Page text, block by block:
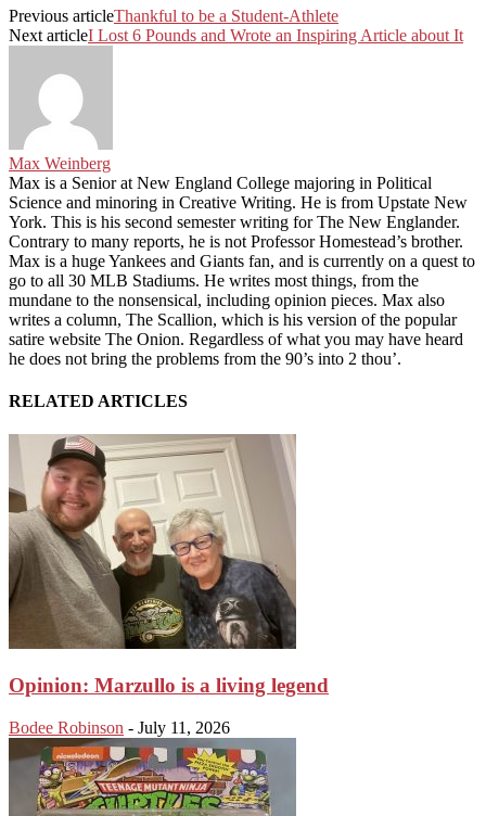
Previous articleThankful to be a Student-Athlete
Next articleI Lost 6 Pounds and Wrote an Inspiring Article about It
Max Weinberg
Max is a Senior at New England College majoring in Political
Science and minoring in Creative Writing. He is from Upstate New
York. This is his second semester writing for The New Englander.
Contrary to many reports, he is not Professor Homestead’s brother.
Max is a huge Yankees and Giants fan, and is currently on a quest to
go to all 30 MLB Stadiums. He writes most things, from the
mundane to the nonsensical, including opinion pieces. Max also
writes a column, The Scallion, which is his version of the popular
satire website The Onion. Regardless of what you may have heard
he does not bring the problems from the 90’s into 2 thou’.
RELATED ARTICLES
Opinion: Marzullo is a living legend
Bodee Robinson - July 11, 2026